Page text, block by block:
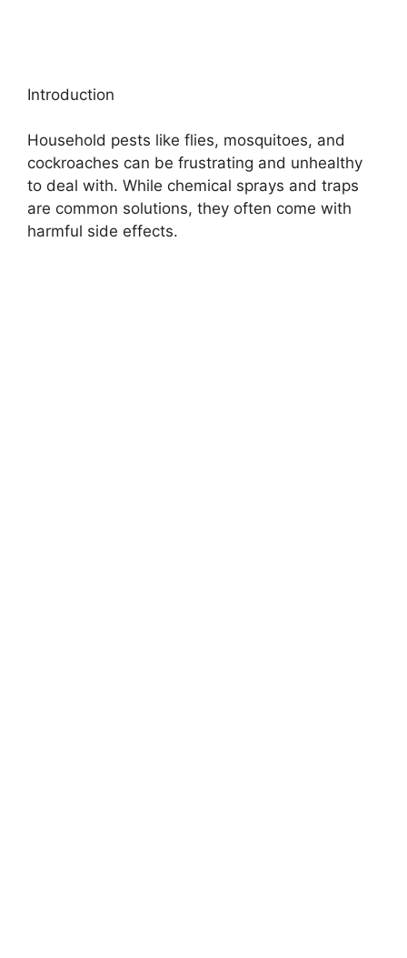
Introduction
Household pests like flies, mosquitoes, and
cockroaches can be frustrating and unhealthy
to deal with. While chemical sprays and traps
are common solutions, they often come with
harmful side effects.